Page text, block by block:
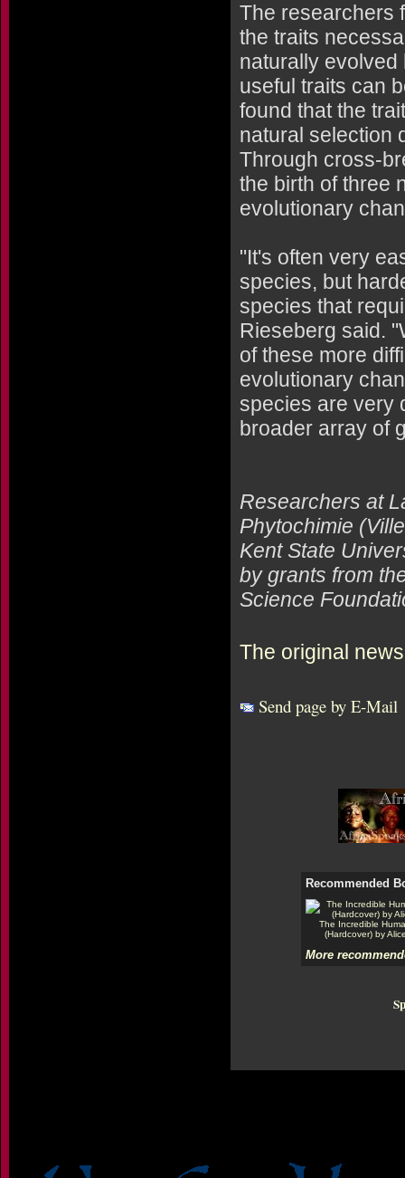
The researchers
the traits
naturally
useful traits can
found that the
natural selection
Through cross-
the birth of three
evolutionary
"It's often very
species, but
species that
Rieseberg said.
of these more
evolutionary
species are very
broader array of
Researchers at
Phytochimie
Kent State
by grants from
Science
The original
Send page by E-Mail
Recommended
The Incredible
(Hardcover) by
More